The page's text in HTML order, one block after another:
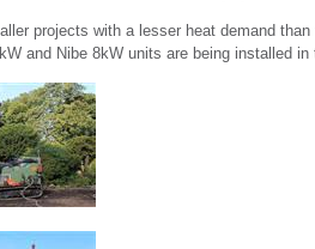
projects with a lesser heat demand
and Nibe 8kW units are being installed